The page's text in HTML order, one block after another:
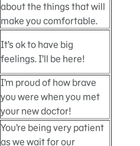
about the things that will
make you comfortable.
It’s ok to have big
feelings. I’ll be here!
I’m proud of how brave
you were when you met
your new doctor!
You’re being very patient
as we wait for our